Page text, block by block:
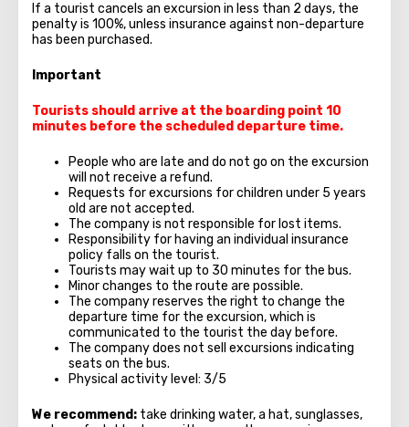
If a tourist cancels an excursion in less than 2 days, the
penalty is 100%, unless insurance against non-departure
has been purchased.
Important
Tourists should arrive at the boarding point 10
minutes before the scheduled departure time.
People who are late and do not go on the excursion
will not receive a refund.
Requests for excursions for children under 5 years
old are not accepted.
The company is not responsible for lost items.
Responsibility for having an individual insurance
policy falls on the tourist.
Tourists may wait up to 30 minutes for the bus.
Minor changes to the route are possible.
The company reserves the right to change the
departure time for the excursion, which is
communicated to the tourist the day before.
The company does not sell excursions indicating
seats on the bus.
Physical activity level: 3/5
We recommend: take drinking water, a hat, sunglasses,